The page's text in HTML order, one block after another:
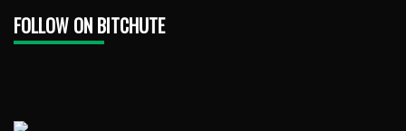
FOLLOW ON BITCHUTE